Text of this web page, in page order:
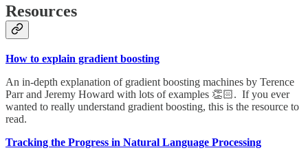
Resources
How to explain gradient boosting
An in-depth explanation of gradient boosting machines by Terence
Parr and Jeremy Howard with lots of examples 👏🏻. If you ever
wanted to really understand gradient boosting, this is the resource to
read.
Tracking the Progress in Natural Language Processing